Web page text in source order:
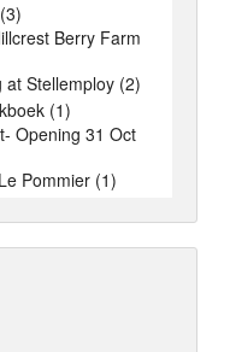
Berry Farm
at Stellemploy (2)
(1)
Opening 31 Oct
Pommier (1)